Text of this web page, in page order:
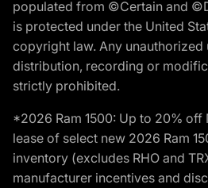
populated from ©Certain and
is protected under the United
copyright law. Any unauthorized
distribution, recording or
strictly prohibited.
*2026 Ram 1500: Up to 20% off
lease of select new 2026 Ram
inventory (excludes RHO and
manufacturer incentives and